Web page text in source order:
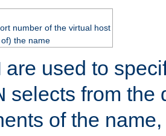
number of the virtual host
the name
are used to
selects from the
of the